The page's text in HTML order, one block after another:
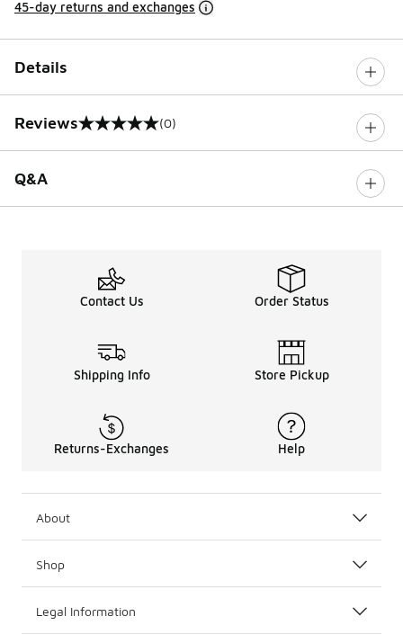
45-day returns and exchanges
Details
Reviews
0 out of 5 rating (0)
Q&A
Contact Us Order Status
Shipping Info Store Pickup
Returns-Exchanges Help
About
Shop
Legal Information